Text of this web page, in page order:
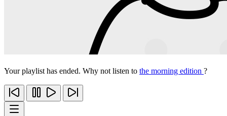
Your playlist has ended. Why not listen to the morning edition ?